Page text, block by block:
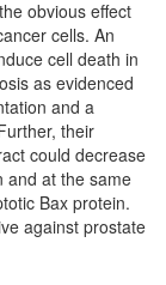
obvious effect
cells. An
cell death in
as evidenced
and a
their
could decrease
and at the same
Bax protein.
against prostate